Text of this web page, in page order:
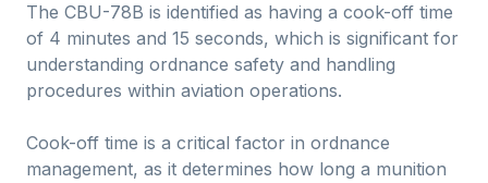
The CBU-78B is identified as having a cook-off time
of 4 minutes and 15 seconds, which is significant for
understanding ordnance safety and handling
procedures within aviation operations.
Cook-off time is a critical factor in ordnance
management, as it determines how long a munition